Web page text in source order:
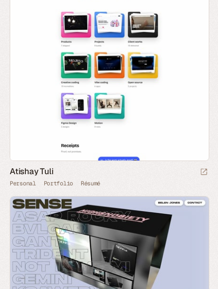
Atishay Tuli
Personal Portfolio Résumé